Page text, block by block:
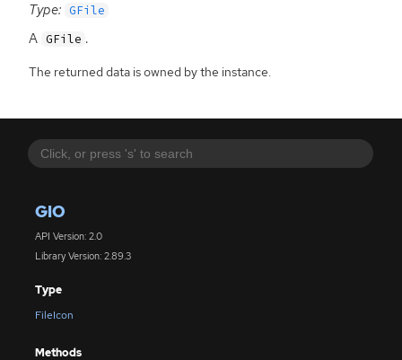
GIO
API Version: 2.0
Library Version: 2.89.3
Type
FileIcon
Methods
Type: GFile
A GFile .
The returned data is owned by the instance.